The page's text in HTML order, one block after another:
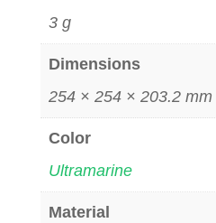
3 g
Dimensions
254 × 254 × 203.2 mm
Color
Ultramarine
Material